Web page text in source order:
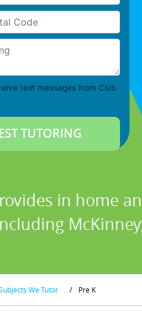
text messages from Club
in home
We Tutor / Pre K